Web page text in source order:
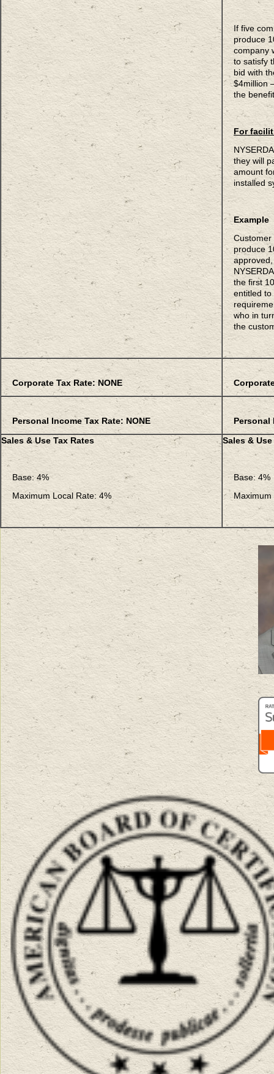
If five
produce
company
to satisfy
bid with
$4million
the
For
they will
amount
installed
Example
Customer
produce
the first
entitled
who in
the
Corporate Tax Rate: NONE
Personal Income Tax Rate: NONE
Personal
Sales & Use Tax Rates
Base: 4%
Maximum Local Rate: 4%
Sales &
Base: 4%